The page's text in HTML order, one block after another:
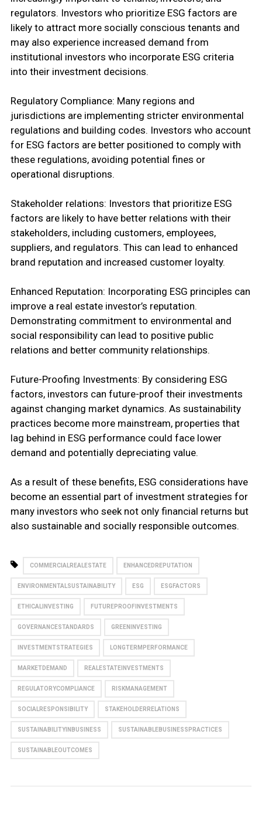
regulators. Investors who prioritize ESG factors are
likely to attract more socially conscious tenants and
may also experience increased demand from
institutional investors who incorporate ESG criteria
into their investment decisions.
Regulatory Compliance: Many regions and
jurisdictions are implementing stricter environmental
regulations and building codes. Investors who account
for ESG factors are better positioned to comply with
these regulations, avoiding potential fines or
operational disruptions.
Stakeholder relations: Investors that prioritize ESG
factors are likely to have better relations with their
stakeholders, including customers, employees,
suppliers, and regulators. This can lead to enhanced
brand reputation and increased customer loyalty.
Enhanced Reputation: Incorporating ESG principles can
improve a real estate investor’s reputation.
Demonstrating commitment to environmental and
social responsibility can lead to positive public
relations and better community relationships.
Future-Proofing Investments: By considering ESG
factors, investors can future-proof their investments
against changing market dynamics. As sustainability
practices become more mainstream, properties that
lag behind in ESG performance could face lower
demand and potentially depreciating value.
As a result of these benefits, ESG considerations have
become an essential part of investment strategies for
many investors who seek not only financial returns but
also sustainable and socially responsible outcomes.
COMMERCIALREALESTATE ENHANCEDREPUTATION
ENVIRONMENTALSUSTAINABILITY ESG ESGFACTORS
ETHICALINVESTING FUTUREPROOFINVESTMENTS
GOVERNANCESTANDARDS GREENINVESTING
INVESTMENTSTRATEGIES LONGTERMPERFORMANCE
MARKETDEMAND REALESTATEINVESTMENTS
REGULATORYCOMPLIANCE RISKMANAGEMENT
SOCIALRESPONSIBILITY STAKEHOLDERRELATIONS
SUSTAINABILITYINBUSINESS SUSTAINABLEBUSINESSPRACTICES
SUSTAINABLEOUTCOMES